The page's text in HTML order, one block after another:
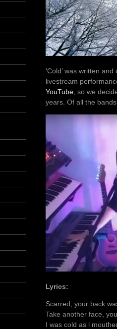
‘Cold’ was written
livestream
YouTube , so we
years. Of all the
Lyrics:
Scarred, your back
Take another face,
I was cold as l